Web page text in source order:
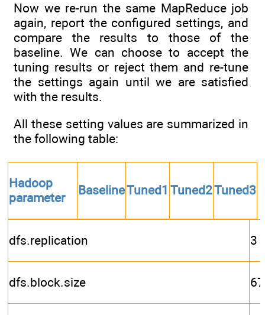
Now we re-run the same MapReduce job
again, report the configured settings, and
compare the results to those of the
baseline. We can choose to accept the
tuning results or reject them and re-tune
the settings again until we are satisfied
with the results.
All these setting values are summarized in
the following table:
Hadoop
parameter
BaselineTuned1 Tuned2Tuned3
dfs.replication 3
dfs.block.size